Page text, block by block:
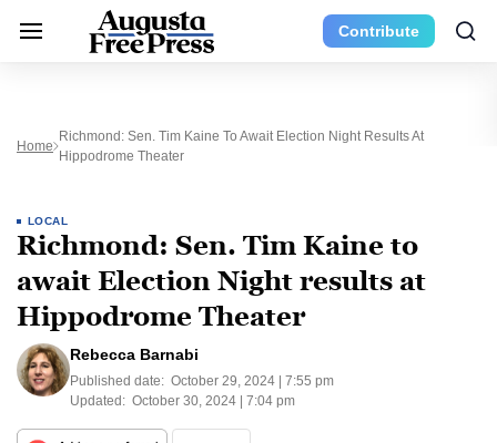
Contribute
Home
Richmond: Sen. Tim Kaine To Await Election Night Results At
Hippodrome Theater
LOCAL
Richmond: Sen. Tim Kaine to
await Election Night results at
Hippodrome Theater
Rebecca Barnabi
Published date: October 29, 2024 | 7:55 pm
Updated: October 30, 2024 | 7:04 pm